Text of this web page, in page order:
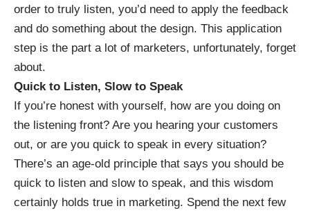
order to truly listen, you’d need to apply the feedback
and do something about the design. This application
step is the part a lot of marketers, unfortunately, forget
about.
Quick to Listen, Slow to Speak
If you’re honest with yourself, how are you doing on
the listening front? Are you hearing your customers
out, or are you quick to speak in every situation?
There’s an age-old principle that says you should be
quick to listen and slow to speak, and this wisdom
certainly holds true in marketing. Spend the next few